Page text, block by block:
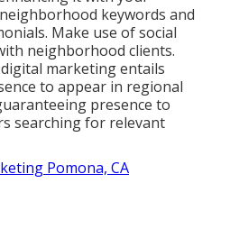
keywords and
Make use of social
neighborhood clients.
marketing entails
to appear in regional
presence to
searching for relevant
Pomona, CA